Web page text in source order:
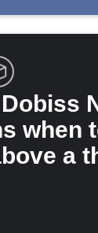
when
a